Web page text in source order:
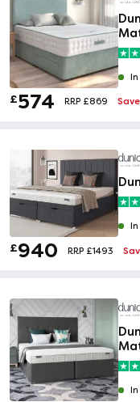
£574 RRP £869
£940 RRP £1493